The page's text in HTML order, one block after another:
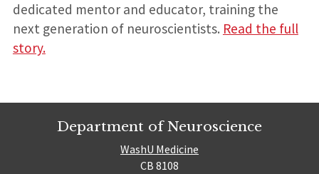
dedicated mentor and educator, training the
next generation of neuroscientists. Read the full
story.
Department of Neuroscience
WashU Medicine
CB 8108